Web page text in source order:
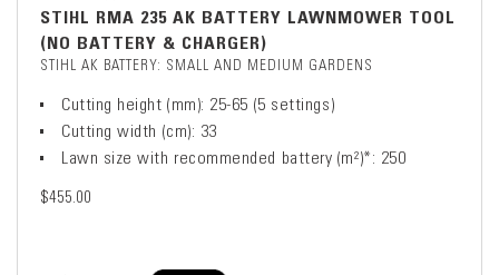
STIHL RMA 235 AK BATTERY LAWNMOWER TOOL
(NO BATTERY & CHARGER)
STIHL AK BATTERY: SMALL AND MEDIUM GARDENS
Cutting height (mm): 25-65 (5 settings)
Cutting width (cm): 33
Lawn size with recommended battery (m²)*: 250
$455.00